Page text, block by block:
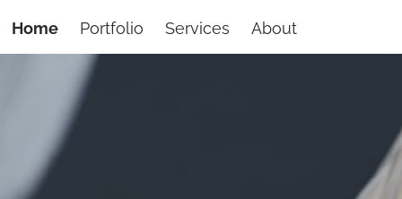
Home Portfolio Services About